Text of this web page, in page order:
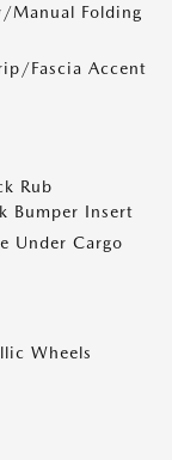
Manual Folding
Fascia Accent
Rub
Bumper Insert
Under Cargo
Wheels